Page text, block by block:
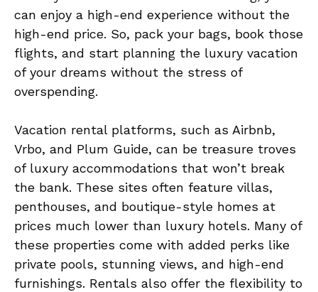
can enjoy a high-end experience without the
high-end price. So, pack your bags, book those
flights, and start planning the luxury vacation
of your dreams without the stress of
overspending.
Vacation rental platforms, such as Airbnb,
Vrbo, and Plum Guide, can be treasure troves
of luxury accommodations that won’t break
the bank. These sites often feature villas,
penthouses, and boutique-style homes at
prices much lower than luxury hotels. Many of
these properties come with added perks like
private pools, stunning views, and high-end
furnishings. Rentals also offer the flexibility to